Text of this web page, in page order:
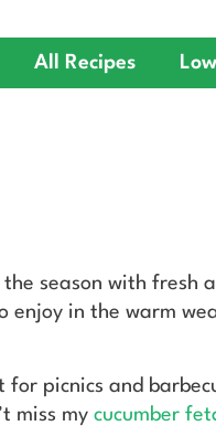
All Recipes
season with fresh
enjoy in the warm
picnics and
miss my cucumber